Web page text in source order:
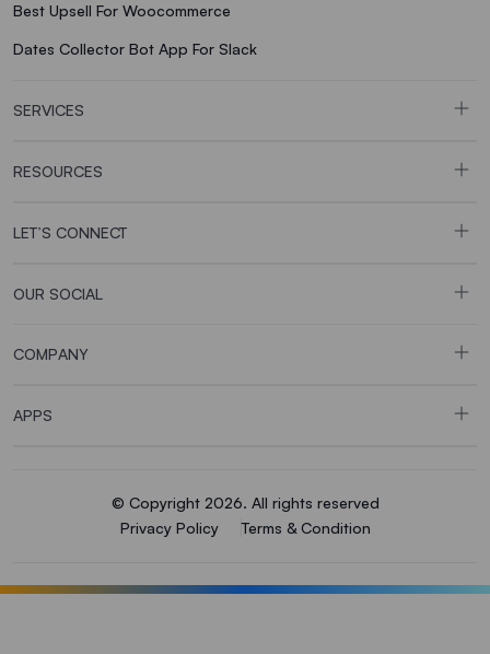
Best Upsell For Woocommerce
Dates Collector Bot App For Slack
SERVICES
RESOURCES
LET’S CONNECT
OUR SOCIAL
COMPANY
APPS
© Copyright 2026. All rights reserved
Privacy Policy
Terms & Condition